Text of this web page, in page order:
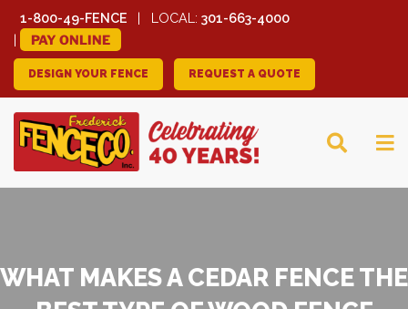
1-800-49-FENCE LOCAL: 301-663-4000
PAY ONLINE
DESIGN YOUR FENCE REQUEST A QUOTE
FREDERICK FENCE
WHAT MAKES A CEDAR FENCE THE